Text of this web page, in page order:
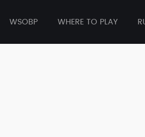
WSOBP WHERE TO PLAY